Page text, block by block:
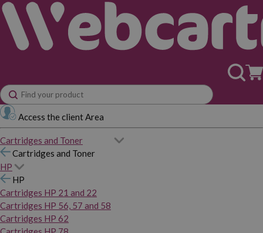
Access the client Area
Cartridges and Toner
Cartridges and Toner
HP
HP
Cartridges HP 21 and 22
Cartridges HP 56, 57 and 58
Cartridges HP 62